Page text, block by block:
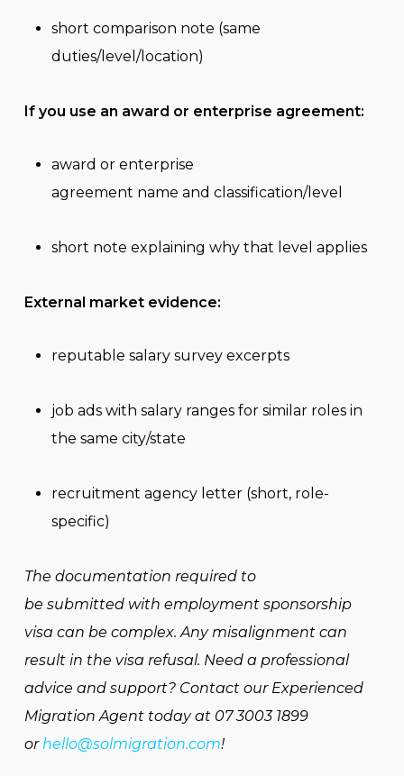
short comparison note (same
duties/level/location)
If you use an award or enterprise agreement:
award or enterprise
agreement name and classification/level
short note explaining why that level applies
External market evidence:
reputable salary survey excerpts
job ads with salary ranges for similar roles in
the same city/state
recruitment agency letter (short, role-
specific)
The documentation required to
be submitted with employment sponsorship
visa can be complex. Any misalignment can
result in the visa refusal. Need a professional
advice and support? Contact our Experienced
Migration Agent today at 07 3003 1899
orhello@solmigration.com!